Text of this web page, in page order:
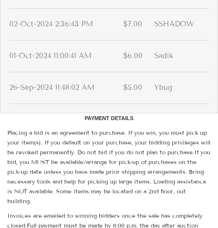
02-Oct-2024 2:36:43 PM $7.00 SSHADOW
01-Oct-2024 11:00:41 AM $6.00 Sadik
26-Sep-2024 11:48:02 AM $5.00 Ybug
PAYMENT DETAILS
Placing a bid is an agreement to purchase. If you win, you must pick up
your item(s). If you default on your purchase, your bidding privileges will
be revoked permanently. Do not bid if you do not plan to purchase.If you
bid, you MUST be available/arrange for pick-up of purchases on the
pick-up date unless you have made prior shipping arrangements. Bring
necessary tools and help for picking up large items. Loading assistance
is NOT available. Some items may be located on a 2nd floor, out
building.
Invoices are emailed to winning bidders once the sale has completely
closed.Full payment must be made by 8:00 p.m. the day after auction